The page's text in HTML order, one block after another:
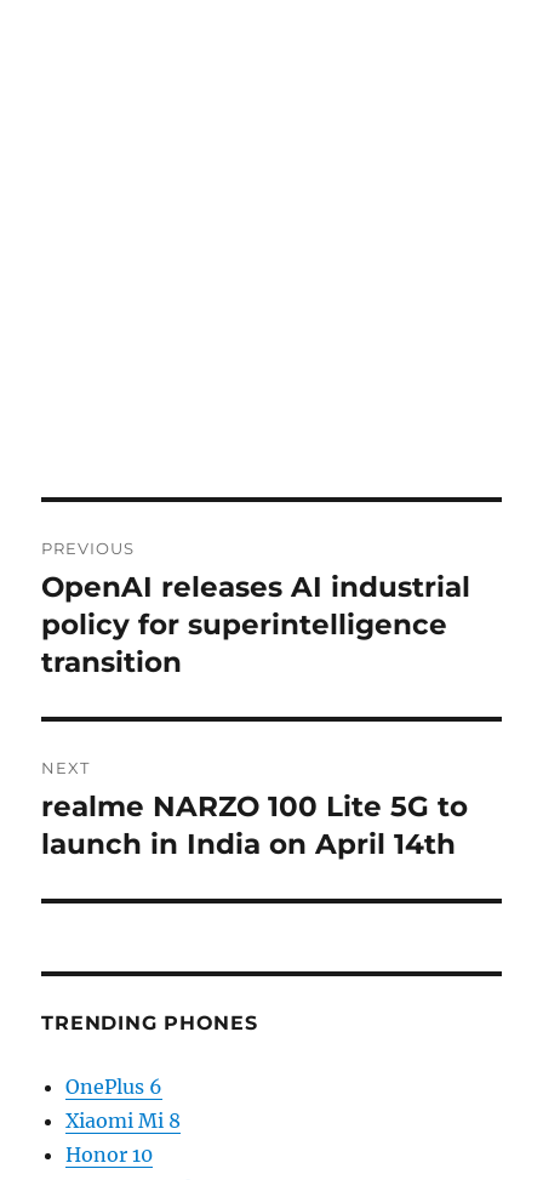
navigation
PREVIOUS
Previous
post:
OpenAI releases AI industrial
policy for superintelligence
transition
NEXT
Next
post:
realme NARZO 100 Lite 5G to
launch in India on April 14th
TRENDING PHONES
OnePlus 6
Xiaomi Mi 8
Honor 10